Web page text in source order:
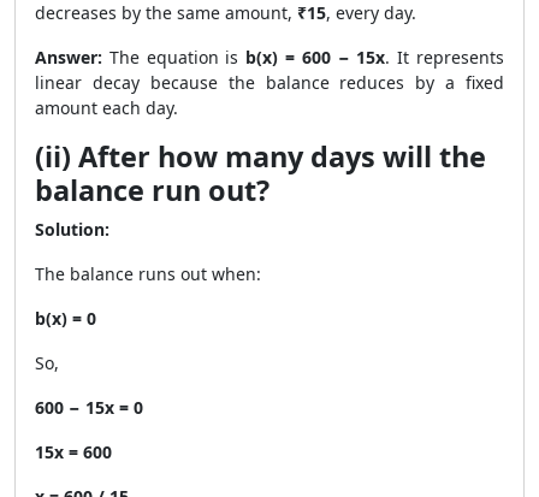
decreases by the same amount, ₹15, every day.
Answer: The equation is b(x) = 600 − 15x. It represents
linear decay because the balance reduces by a fixed
amount each day.
(ii) After how many days will the
balance run out?
Solution:
The balance runs out when:
b(x) = 0
So,
600 − 15x = 0
15x = 600